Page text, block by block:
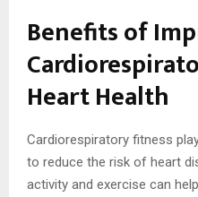
Benefits of
Heart Health
Cardiorespiratory fitness
to reduce the risk of heart
activity and exercise can